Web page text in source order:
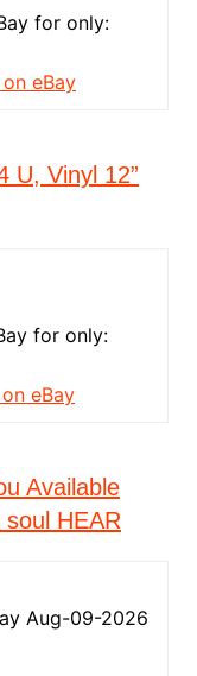
for only:
eBay
U, Vinyl 12”
for only:
eBay
Available
HEAR
Aug-09-2026